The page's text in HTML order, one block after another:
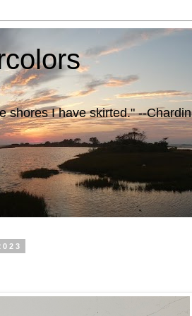
shores I have skirted." --Chardin